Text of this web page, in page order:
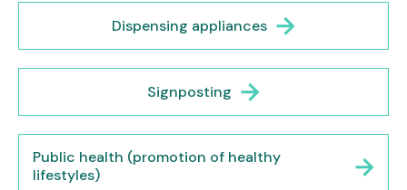
Dispensing appliances
Signposting
Public health (promotion of healthy
lifestyles)